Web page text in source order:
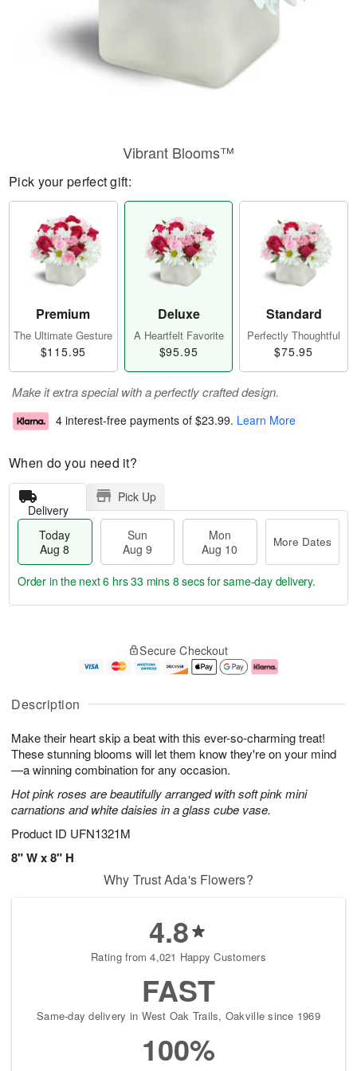
Description
Make their heart skip a beat with this ever-so-charming treat!
These stunning blooms will let them know they're on your mind
—a winning combination for any occasion.
Hot pink roses are beautifully arranged with soft pink mini
carnations and white daisies in a glass cube vase.
Product ID UFN1321M
8" W x 8" H
Vibrant Blooms™
Pick your perfect gift:
Premium
The Ultimate Gesture
$115.95
Deluxe
A Heartfelt Favorite
$95.95
Standard
Perfectly Thoughtful
$75.95
Make it extra special with a perfectly crafted design.
4 interest-free payments of $23.99. Learn More
When do you need it?
Delivery
Pick Up
Today
Aug 8
Sun
Aug 9
Mon
Aug 10
More Dates
u
8
g
g
0
e
t
s
Order in the next6 hrs 33 mins 7 secsfor same-day delivery.
Secure Checkout
Why Trust Ada's Flowers?
4.8
Rating from 4,021 Happy Customers
FAST
Same-day delivery in West Oak Trails, Oakville since 1969
100%